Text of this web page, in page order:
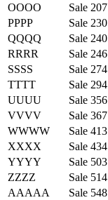
OOOO
Sale 207
PPPP
Sale 230
QQQQ
Sale 240
RRRR
Sale 246
SSSS
Sale 274
TTTT
Sale 294
UUUU
Sale 356
VVVV
Sale 367
WWWW
Sale 413
XXXX
Sale 434
YYYY
Sale 503
ZZZZ
Sale 514
AAAAA
Sale 548